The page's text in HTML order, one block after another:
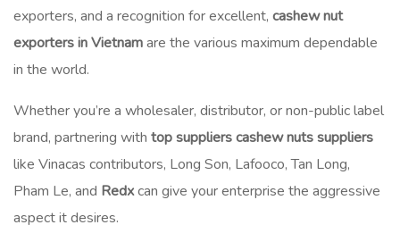
exporters, and a recognition for excellent, cashew nut
exporters in Vietnamare the various maximum dependable
in the world.
Whether you’re a wholesaler, distributor, or non-public label
brand, partnering with top suppliers cashew nuts suppliers
like Vinacas contributors, Long Son, Lafooco, Tan Long,
Pham Le, and Redxcan give your enterprise the aggressive
aspect it desires.